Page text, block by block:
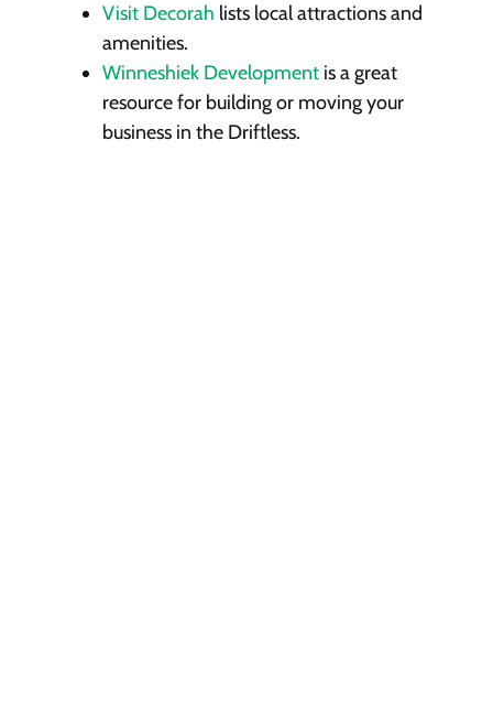
Visit Decorah lists local attractions and
amenities.
Winneshiek Developmentis a great
resource for building or moving your
business in the Driftless.